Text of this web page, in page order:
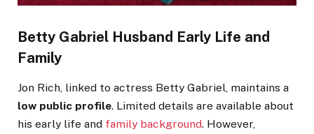
Betty Gabriel Husband Early Life and
Family
Jon Rich, linked to actress Betty Gabriel, maintains a
low public profile. Limited details are available about
his early life and family background. However,